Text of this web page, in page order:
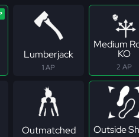
Lumberjack
1 AP
Medium
KO
2 AP
Outmatched Outside